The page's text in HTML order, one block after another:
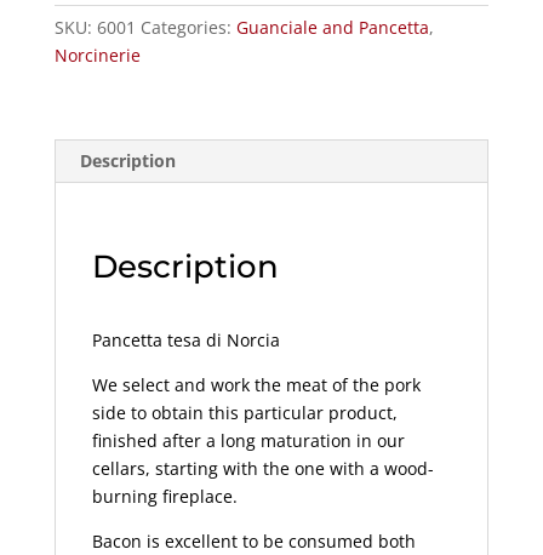
Norcia
3Kg
quantity
SKU: 6001 Categories: Guanciale and Pancetta,
Norcinerie
Description
Description
Pancetta tesa di Norcia
We select and work the meat of the pork
side to obtain this particular product,
finished after a long maturation in our
cellars, starting with the one with a wood-
burning fireplace.
Bacon is excellent to be consumed both